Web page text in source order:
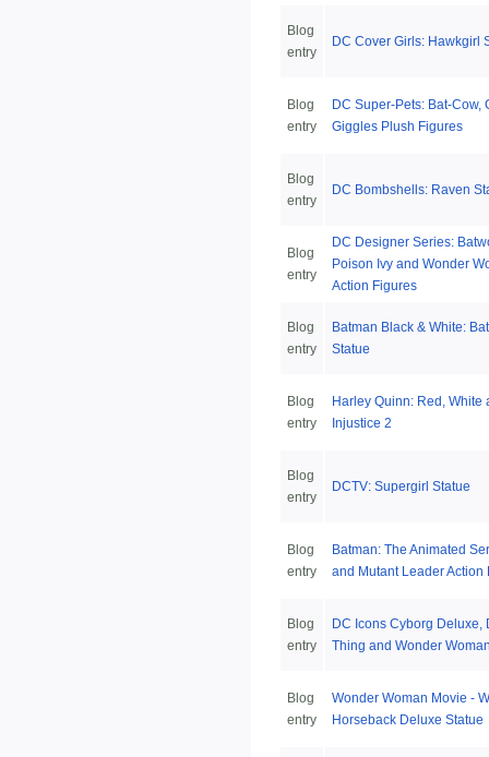
Blog
entry
DC Cover Girls: Hawkgirl
Blog
entry
DC Super-Pets: Bat-Cow,
Giggles Plush Figures
Blog
entry
DC Bombshells: Raven
Blog
entry
DC Designer Series:
Poison Ivy and Wonder
Action Figures
Blog
entry
Batman Black & White:
Statue
Blog
entry
Harley Quinn: Red, White
Injustice 2
Blog
entry
DCTV: Supergirl Statue
Blog
entry
Batman: The Animated
and Mutant Leader Action
Blog
entry
DC Icons Cyborg Deluxe,
Thing and Wonder
Blog
entry
Wonder Woman Movie -
Horseback Deluxe Statue